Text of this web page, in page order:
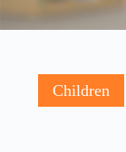
Children